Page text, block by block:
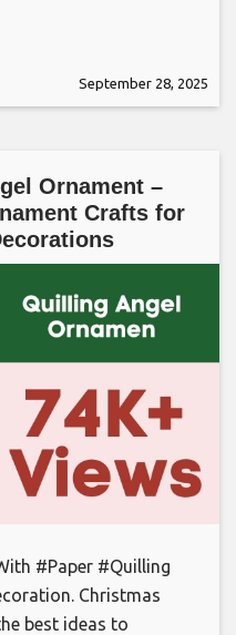
September 28, 2025
Ornament –
Crafts for
#Paper #Quilling
Christmas
best ideas to